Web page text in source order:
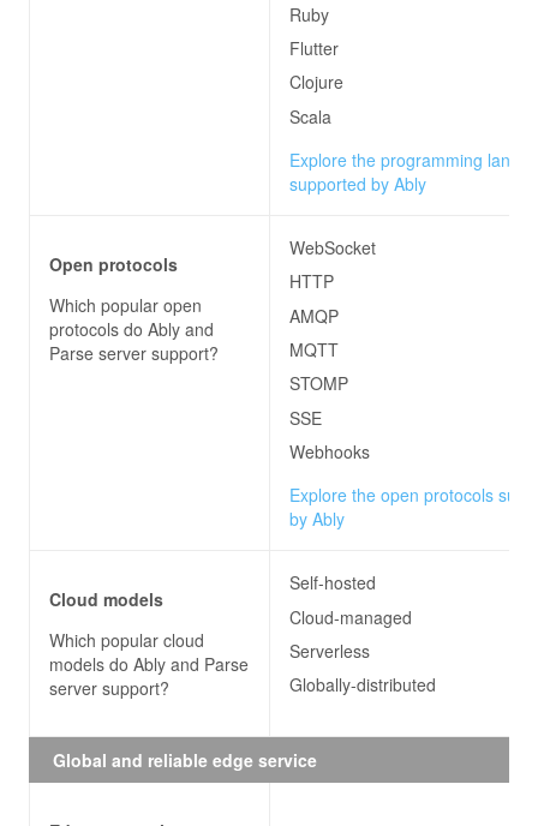
Ruby
Flutter
Clojure
Scala
Explore the programming
supported by Ably
Open protocols
Which popular open
protocols do Ably and
Parse server support?
WebSocket
HTTP
AMQP
MQTT
STOMP
SSE
Webhooks
Explore the open protocols
by Ably
Cloud models
Which popular cloud
models do Ably and Parse
server support?
Self-hosted
Cloud-managed
Serverless
Globally-distributed
Global and reliable edge service